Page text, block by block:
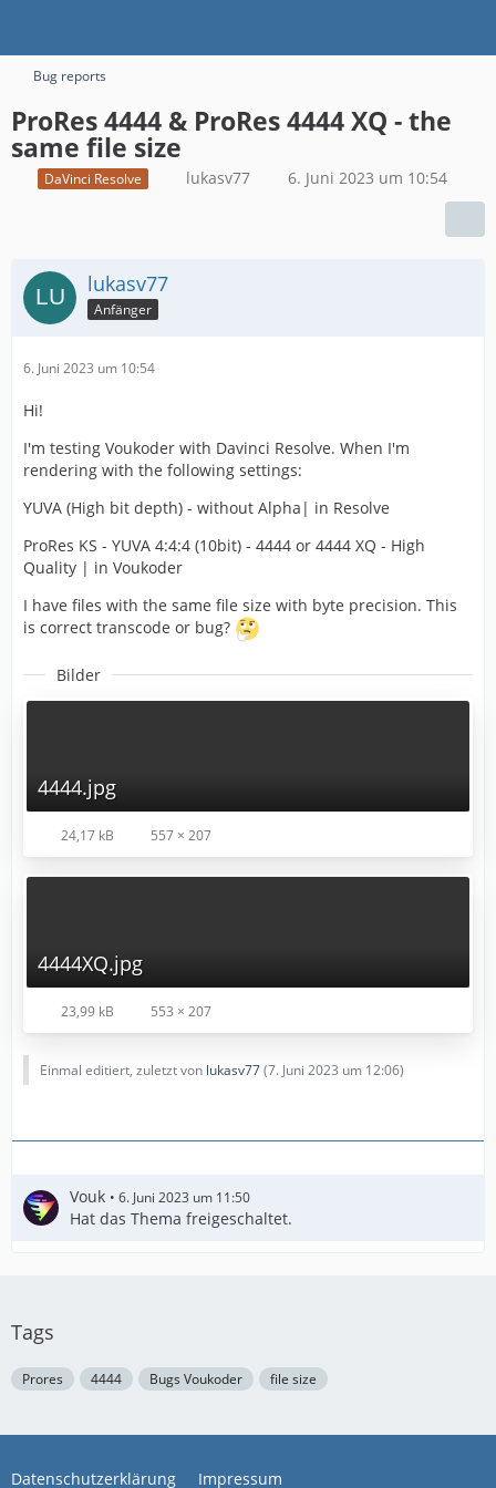
Bug reports
ProRes 4444 & ProRes 4444 XQ - the
same file size
DaVinci Resolve lukasv77 6. Juni 2023 um 10:54
lukasv77
Anfänger
6. Juni 2023 um 10:54
Hi!
I'm testing Voukoder with Davinci Resolve. When I'm
rendering with the following settings:
YUVA (High bit depth) - without Alpha| in Resolve
ProRes KS - YUVA 4:4:4 (10bit) - 4444 or 4444 XQ - High
Quality | in Voukoder
I have files with the same file size with byte precision. This
is correct transcode or bug?
Bilder
4444.jpg
24,17 kB 557 × 207
4444XQ.jpg
23,99 kB 553 × 207
Einmal editiert, zuletzt von lukasv77(7. Juni 2023 um 12:06)
Vouk 6. Juni 2023 um 11:50
Hat das Thema freigeschaltet.
Tags
Prores 4444 Bugs Voukoder file size
Datenschutzerklärung Impressum